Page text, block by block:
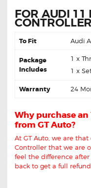
FOR AUDI 11
CONTROLLER
To Fit Audi
Package
Includes
1 x
1 x
Warranty 24
Why purchase
from GT Auto?
At GT Auto, we are
Controller that we are
feel the difference
back to get a full